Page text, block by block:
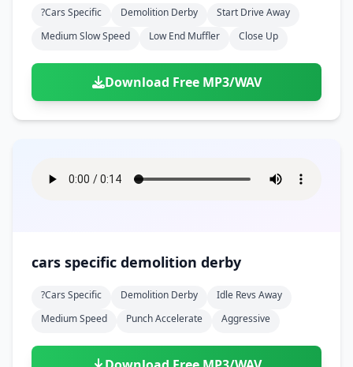
?cars Specific Demolition Derby
Start Drive Away
Medium Slow Speed
Low End Muffler Close Up
Download Free MP3/WAV
cars specific demolition derby
?cars Specific Demolition Derby
Idle Revs Away
Medium Speed
Punch Accelerate Aggressive